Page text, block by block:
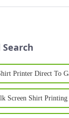
Printer Direct To
Screen Shirt Printing